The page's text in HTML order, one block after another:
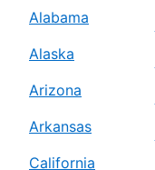
Alabama
Alaska
Arizona
Arkansas
California